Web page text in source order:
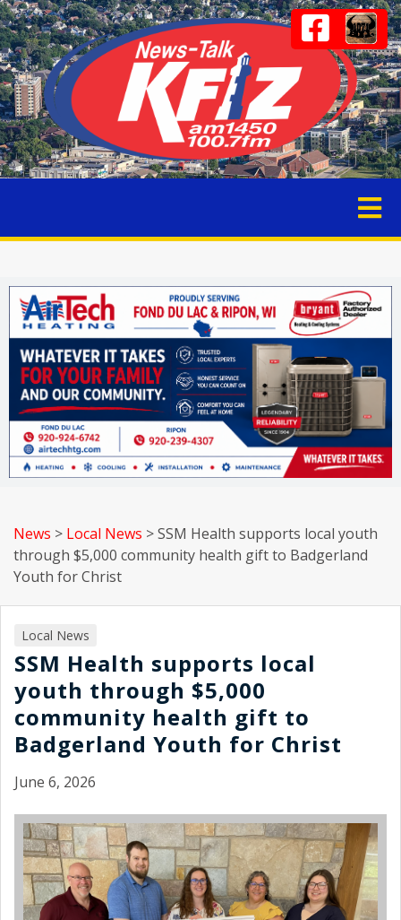
News > Local News >SSM Health supports local youth
through $5,000 community health gift to Badgerland
Youth for Christ
Local News
SSM Health supports local
youth through $5,000
community health gift to
Badgerland Youth for Christ
June 6, 2026